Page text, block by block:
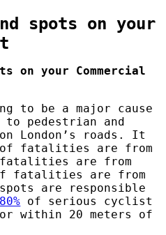
spots on your
on your Commercial
to be a major cause
pedestrian and
London’s roads. It
of fatalities are from
fatalities are from
fatalities are from
are responsible
80% of serious cyclist
within 20 meters of